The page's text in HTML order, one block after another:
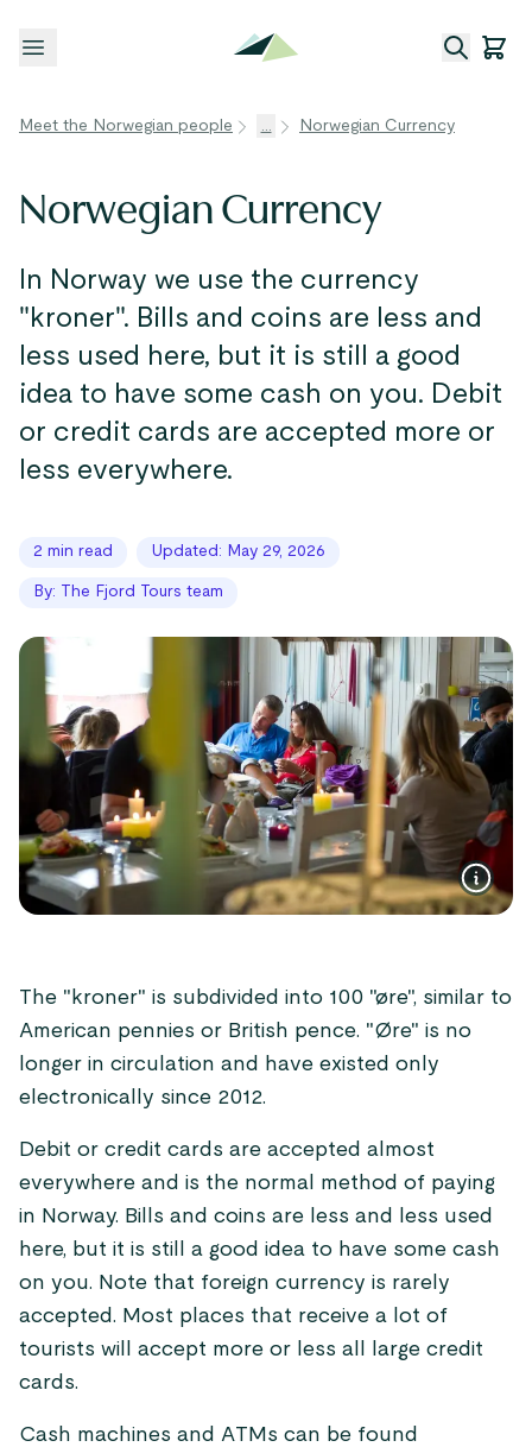
Open menu
Meet the Norwegian people ... Norwegian Currency
Norwegian Currency
In Norway we use the currency
"kroner". Bills and coins are less and
less used here, but it is still a good
idea to have some cash on you. Debit
or credit cards are accepted more or
less everywhere.
2 min read Updated: May 29, 2026
By: The Fjord Tours team
The "kroner" is subdivided into 100 "øre", similar to
American pennies or British pence. "Øre" is no
longer in circulation and have existed only
electronically since 2012.
Debit or credit cards are accepted almost
everywhere and is the normal method of paying
in Norway. Bills and coins are less and less used
here, but it is still a good idea to have some cash
on you. Note that foreign currency is rarely
accepted. Most places that receive a lot of
tourists will accept more or less all large credit
cards.
Cash machines and ATMs can be found